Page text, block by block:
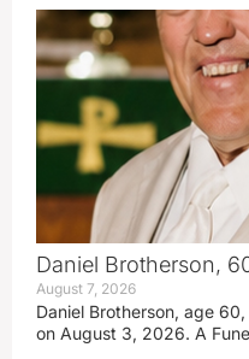
Daniel Brotherson,
August 7, 2026
Daniel Brotherson, age
on August 3, 2026. A